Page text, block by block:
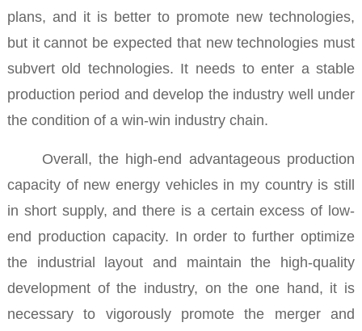
plans, and it is better to promote new technologies,
but it cannot be expected that new technologies must
subvert old technologies. It needs to enter a stable
production period and develop the industry well under
the condition of a win-win industry chain.
Overall, the high-end advantageous production
capacity of new energy vehicles in my country is still
in short supply, and there is a certain excess of low-
end production capacity. In order to further optimize
the industrial layout and maintain the high-quality
development of the industry, on the one hand, it is
necessary to vigorously promote the merger and